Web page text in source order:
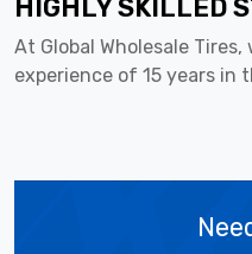
HIGHLY SKILLED
At Global Wholesale
experience of 15 years in